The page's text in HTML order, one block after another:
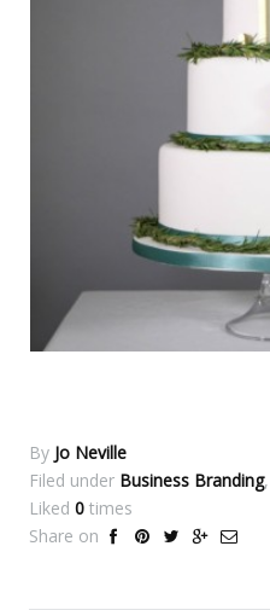
By Jo Neville
Filed under Business Branding,
Liked0 times
Share on